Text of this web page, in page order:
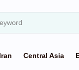
Iran Central Asia